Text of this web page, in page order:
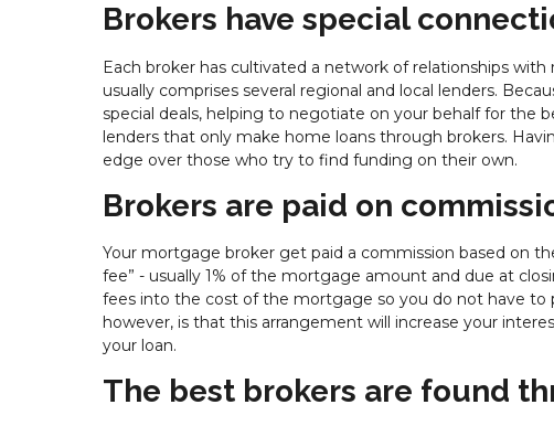
Brokers have special
Each broker has cultivated a network of relationships
usually comprises several regional and local lenders.
special deals, helping to negotiate on your behalf for the
lenders that only make home loans through brokers.
edge over those who try to find funding on their own.
Brokers are paid on
Your mortgage broker get paid a commission based on
fee” - usually 1% of the mortgage amount and due at
fees into the cost of the mortgage so you do not have
however, is that this arrangement will increase your
your loan.
The best brokers are found